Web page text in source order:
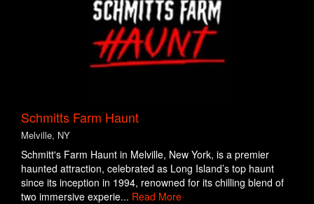
Schmitts Farm Haunt
Melville, NY
Schmitt's Farm Haunt in Melville, New York, is a premier
haunted attraction, celebrated as Long Island’s top haunt
since its inception in 1994, renowned for its chilling blend of
two immersive experie... Read More